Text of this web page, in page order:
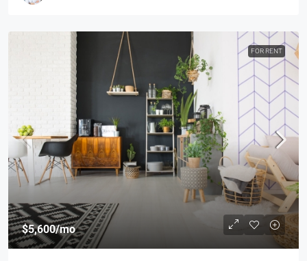
FOR RENT
$5,600/mo